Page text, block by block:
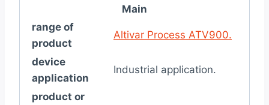
Main
range of
product
Altivar Process ATV900.
device
application
Industrial application.
product or